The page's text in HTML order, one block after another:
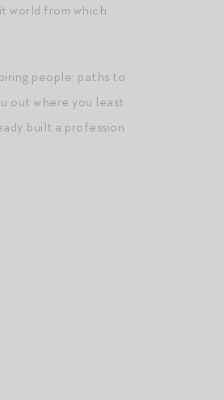
world from which
people: paths to
out where you least
built a profession